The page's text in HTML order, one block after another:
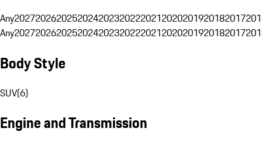
Any20272026202520242023202220212020201920182017
Any20272026202520242023202220212020201920182017
Body Style
SUV(6)
Engine and Transmission